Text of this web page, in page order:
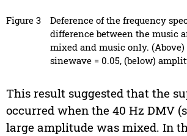
Figure 3
Deference of the frequency
difference between the music
mixed and music only.
sinewave = 0.05, (below)
This result suggested that the
occurred when the 40 Hz DMV
large amplitude was mixed. In